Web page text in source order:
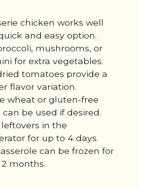
chicken works well
and easy option.
mushrooms, or
for extra vegetables.
tomatoes provide a
flavor variation.
wheat or gluten-free
can be used if desired.
leftovers in the
for up to 4 days.
can be frozen for
months.